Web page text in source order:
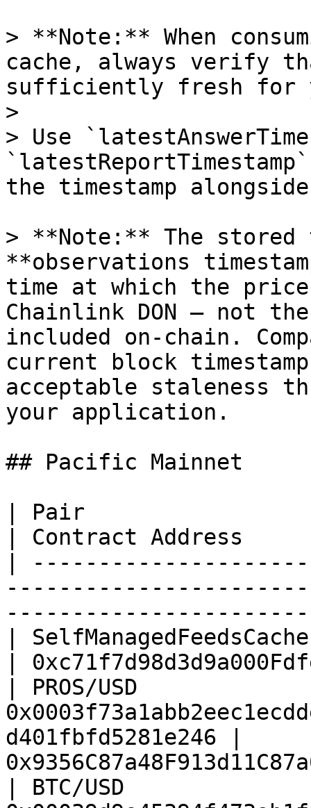
> **Note:** When
cache, always verify
sufficiently fresh for
>
> Use
the timestamp
> **Note:** The
**observations
time at which the price
Chainlink DON — not
included on-chain.
current block timestamp
acceptable staleness
your application.
## Pacific Mainnet
| Pair                  |
| Contract
|
|
|
| PROS/USD
d401fbfd5281e246 |
| BTC/USD